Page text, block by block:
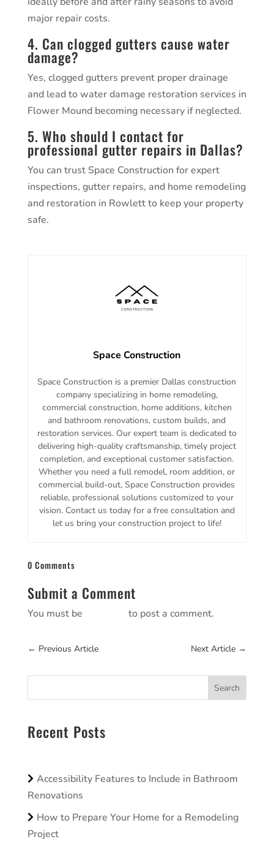
major repair costs.
4. Can clogged gutters cause water
damage?
Yes, clogged gutters prevent proper drainage
and lead to water damage restoration services in
Flower Mound becoming necessary if neglected.
5. Who should I contact for
professional gutter repairs in Dallas?
You can trust Space Construction for expert
inspections, gutter repairs, and home remodeling
and restoration in Rowlett to keep your property
safe.
Space Construction
Space Construction is a premier Dallas construction
company specializing in home remodeling,
commercial construction, home additions, kitchen
and bathroom renovations, custom builds, and
restoration services. Our expert team is dedicated to
delivering high-quality craftsmanship, timely project
completion, and exceptional customer satisfaction.
Whether you need a full remodel, room addition, or
commercial build-out, Space Construction provides
reliable, professional solutions customized to your
vision. Contact us today for a free consultation and
let us bring your construction project to life!
0 Comments
Submit a Comment
You must be to post a comment.
← Previous Article Next Article →
Search
Recent Posts
Accessibility Features to Include in Bathroom
Renovations
How to Prepare Your Home for a Remodeling
Project